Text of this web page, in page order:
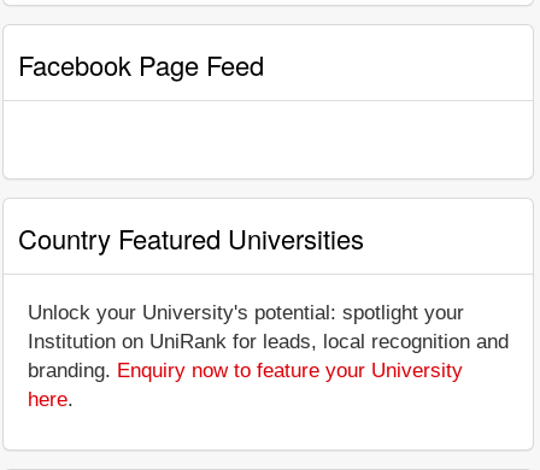
Facebook Page Feed
Country Featured Universities
Unlock your University's potential: spotlight your
Institution on UniRank for leads, local recognition and
branding. Enquiry now to feature your University
here.